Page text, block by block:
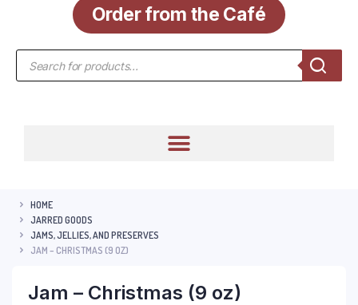
Order from the Café
HOME
JARRED GOODS
JAMS, JELLIES, AND PRESERVES
JAM – CHRISTMAS (9 OZ)
Jam – Christmas (9 oz)